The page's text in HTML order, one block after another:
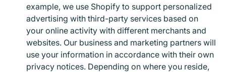
example, we use Shopify to support personalized
advertising with third-party services based on
your online activity with different merchants and
websites. Our business and marketing partners will
use your information in accordance with their own
privacy notices. Depending on where you reside,